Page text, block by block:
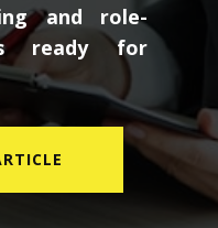
and role-
ready for